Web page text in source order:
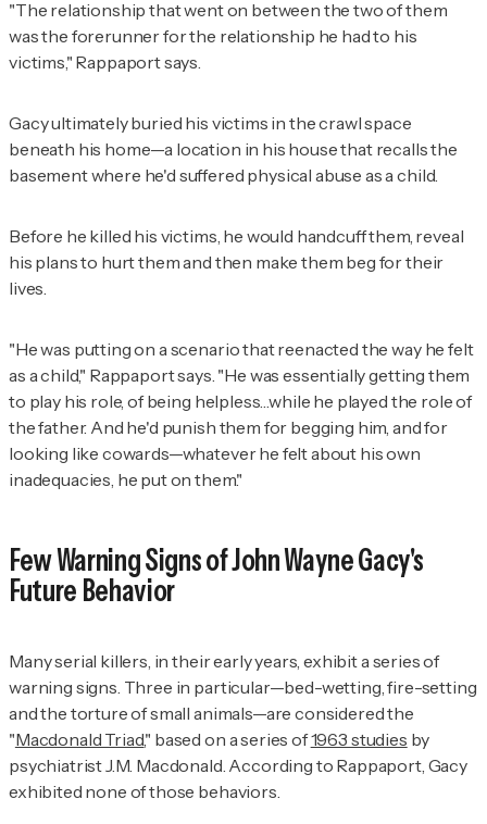
"The relationship that went on between the two of them
was the forerunner for the relationship he had to his
victims," Rappaport says.
Gacy ultimately buried his victims in the crawl space
beneath his home—a location in his house that recalls the
basement where he'd suffered physical abuse as a child.
Before he killed his victims, he would handcuff them, reveal
his plans to hurt them and then make them beg for their
lives.
"He was putting on a scenario that reenacted the way he felt
as a child," Rappaport says. "He was essentially getting them
to play his role, of being helpless…while he played the role of
the father. And he'd punish them for begging him, and for
looking like cowards—whatever he felt about his own
inadequacies, he put on them."
Few Warning Signs of John Wayne Gacy's
Future Behavior
Many serial killers, in their early years, exhibit a series of
warning signs. Three in particular—bed-wetting, fire-setting
and the torture of small animals—are considered the
"Macdonald Triad," based on a series of1963 studies by
psychiatrist J.M. Macdonald. According to Rappaport, Gacy
exhibited none of those behaviors.